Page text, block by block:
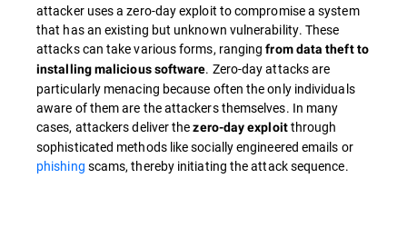
attacker uses a zero-day exploit to compromise a system
that has an existing but unknown vulnerability. These
attacks can take various forms, rangingfrom data theft to
installing malicious software. Zero-day attacks are
particularly menacing because often the only individuals
aware of them are the attackers themselves. In many
cases, attackers deliver thezero-day exploitthrough
sophisticated methods like socially engineered emails or
phishing scams, thereby initiating the attack sequence.